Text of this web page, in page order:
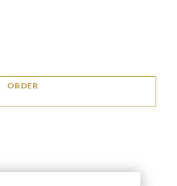
ORDER